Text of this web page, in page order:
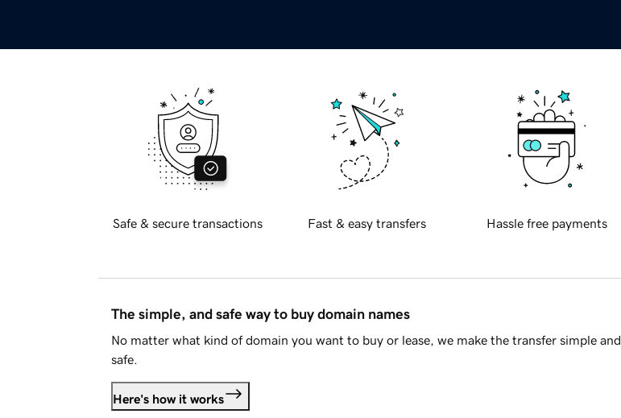
Safe & secure transactions Fast & easy transfers Hassle free payments
The simple, and safe way to buy domain names
No matter what kind of domain you want to buy or lease, we make the transfer simple and
safe.
Here's how it works